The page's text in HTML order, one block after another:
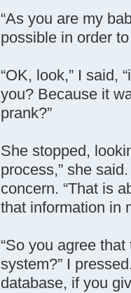
“As you are my
possible in order
“OK, look,” I said,
you? Because it
prank?”
She stopped,
process,” she
concern. “That is
that information in
“So you agree
system?” I
database, if you